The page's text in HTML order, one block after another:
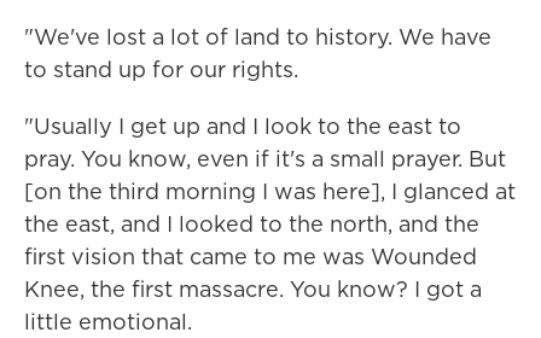
"We've lost a lot of land to history. We have
to stand up for our rights.
"Usually I get up and I look to the east to
pray. You know, even if it's a small prayer. But
[on the third morning I was here], I glanced at
the east, and I looked to the north, and the
first vision that came to me was Wounded
Knee, the first massacre. You know? I got a
little emotional.